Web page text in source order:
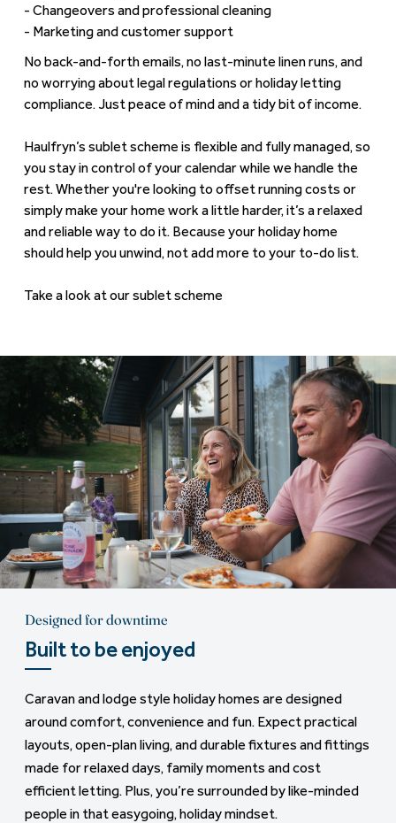
Changeovers and professional cleaning
Marketing and customer support
No back-and-forth emails, no last-minute linen runs, and
no worrying about legal regulations or holiday letting
compliance. Just peace of mind and a tidy bit of income.
Haulfryn’s sublet scheme is flexible and fully managed, so
you stay in control of your calendar while we handle the
rest. Whether you're looking to offset running costs or
simply make your home work a little harder, it’s a relaxed
and reliable way to do it. Because your holiday home
should help you unwind, not add more to your to-do list.
Take a look at our sublet scheme
Designed for downtime
Built to be enjoyed
Caravan and lodge style holiday homes are designed
around comfort, convenience and fun. Expect practical
layouts, open-plan living, and durable fixtures and fittings
made for relaxed days, family moments and cost
efficient letting. Plus, you’re surrounded by like-minded
people in that easygoing, holiday mindset.
You're stepping into
A ready-made lifestyle
And when you choose one of our all-action parks, you’re
not just buying a holiday home, you’re stepping into a
ready-made lifestyle. Everything’s right on your
doorstep.
Start the day with a swim in the indoor pool, unwind in the